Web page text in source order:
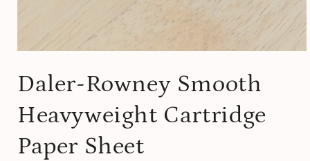
1Daler-Rowney Smooth
Heavyweight Cartridge
Paper Sheet